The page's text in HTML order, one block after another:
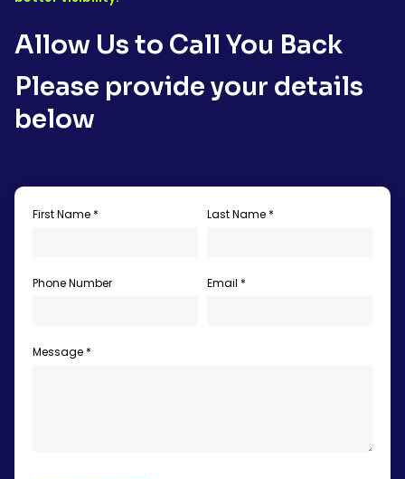
Allow Us to Call You Back
Please provide your details
below
First Name * Last Name *
Phone Number Email *
Message *